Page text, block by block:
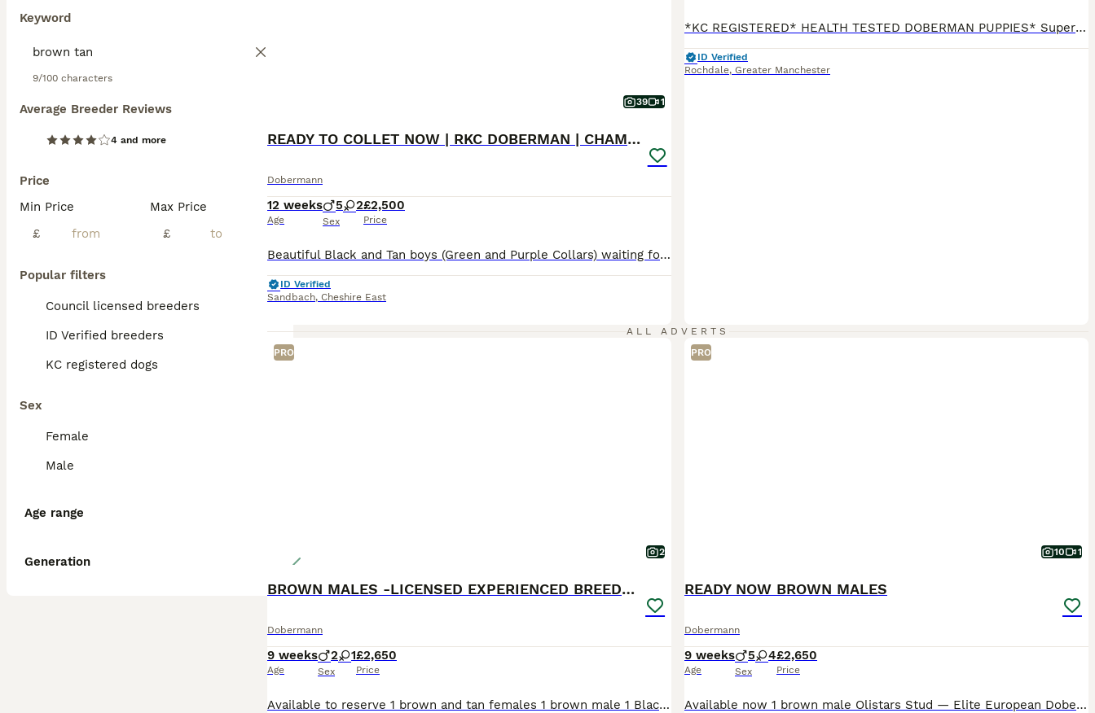
Keyword
9/100 characters
Average Breeder Reviews
4 and more
Price
Min Price
£
Max Price
£
Popular filters
Council licensed breeders
ID Verified breeders
KC registered dogs
Sex
Female
Male
Age range
Generation
39 1
READY TO COLLET NOW | RKC DOBERMAN | CHAMPION LINE
Dobermann
12 weeks
Age
5 2
Sex
£2,500
Price
Beautiful Black and Tan boys (Green and Purple Collars) waiting for their forever homes 🏡 The last 2 boys remaining are ready to begin life with their new families. Both have had their 1st and 2nd vaccinations (22nd July) and are flea and wormed up to date. Message direct via pets4homes or Call for more information. 🐾 Beautiful KC Registered Doberman puppies from full
ID Verified
Sandbach, Cheshire East
*KC REGISTERED* HEALTH TESTED DOBERMAN PUPPIES* Superb Doberman Puppies For Sale From Indoor, Loving ‘Home’ Environment. Absolute No Expense Spared. Dobermans are truly the best dogs ever! If you’ve been previously blessed to have had a Doberman, then you will fully understand our love for the breed. If you’re about to embark on your first time, of pure wonderfuln
ID Verified
Rochdale, Greater Manchester
ALL ADVERTS
PRO
2
BROWN MALES -LICENSED EXPERIENCED BREEDER
Dobermann
9 weeks
Age
2 1
Sex
£2,650
Price
Available to reserve 1 brown and tan females 1 brown male 1 Black and Tan male Olistars Stud — Elite European Doberman Puppies Champion Bloodlines Fully Licensed Breeder ✨ An exceptional lit
PRO
10 1
READY NOW BROWN MALES
Dobermann
9 weeks
Age
5 4
Sex
£2,650
Price
Available now 1 brown male Olistars Stud — Elite European Doberman Puppies Champion Bloodlines Fully Licensed Breeder ✨ An exceptional litter ✨ Some puppies aren’t just born… they’re crafte